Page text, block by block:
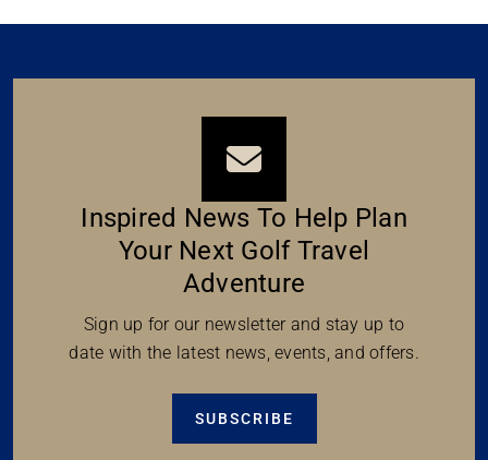
Inspired News To Help Plan
Your Next Golf Travel
Adventure
Sign up for our newsletter and stay up to
date with the latest news, events, and offers.
SUBSCRIBE